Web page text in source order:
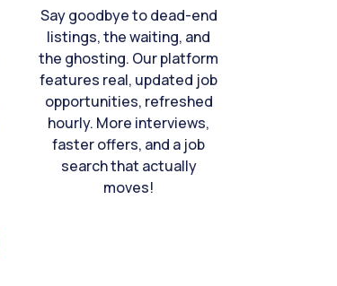
Say goodbye to dead-end
listings, the waiting, and
the ghosting. Our platform
features real, updated job
opportunities, refreshed
hourly. More interviews,
faster offers, and a job
search that actually
moves!